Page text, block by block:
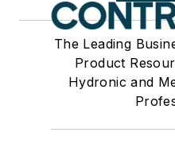
The Leading
Product
Hydronic and